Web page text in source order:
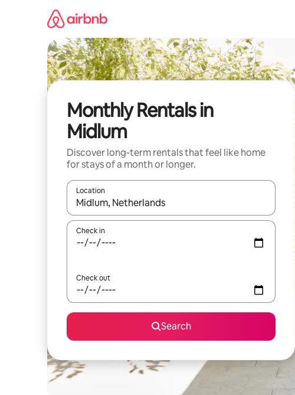
Monthly Rentals in
Midlum
Discover long-term rentals that feel like home
for stays of a month or longer.
Location
When results are available, navigate with up and down
Check in
Check out
Search